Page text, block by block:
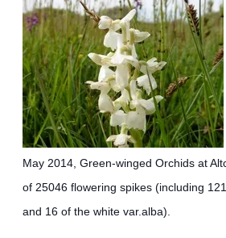
May 2014, Green-winged Orchids at
of 25046 flowering spikes (including
and 16 of the white var.alba).